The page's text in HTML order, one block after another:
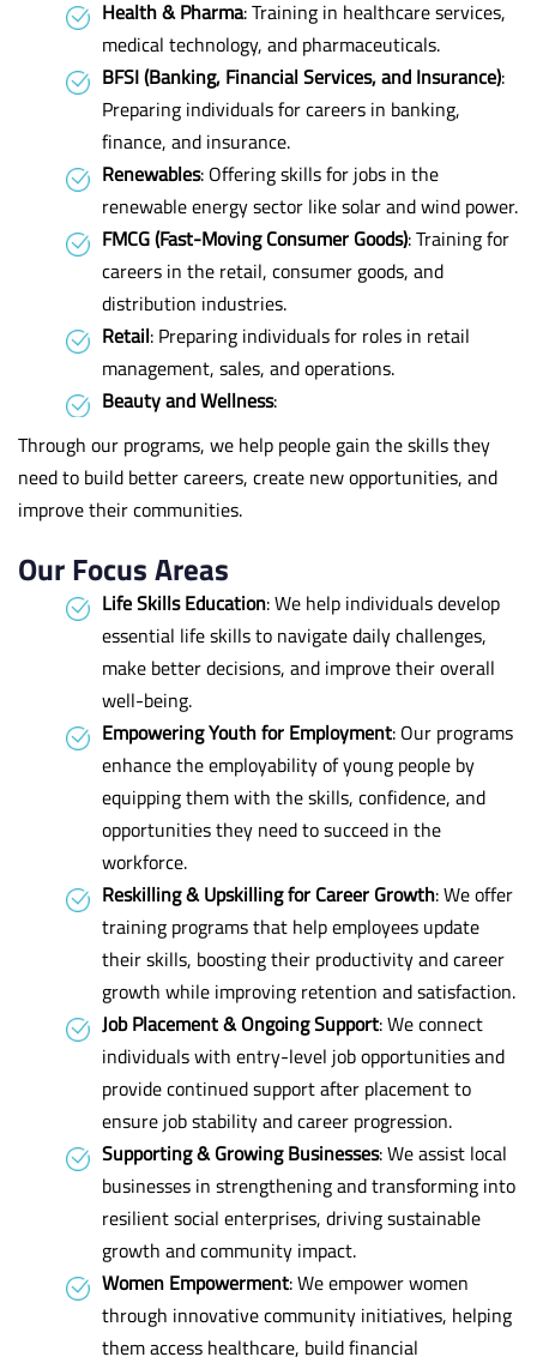
Health & Pharma: Training in healthcare services,
medical technology, and pharmaceuticals.
BFSI (Banking, Financial Services, and Insurance):
Preparing individuals for careers in banking,
finance, and insurance.
Renewables: Offering skills for jobs in the
renewable energy sector like solar and wind power.
FMCG (Fast-Moving Consumer Goods): Training for
careers in the retail, consumer goods, and
distribution industries.
Retail: Preparing individuals for roles in retail
management, sales, and operations.
Beauty and Wellness:
Through our programs, we help people gain the skills they
need to build better careers, create new opportunities, and
improve their communities.
Our Focus Areas
Life Skills Education: We help individuals develop
essential life skills to navigate daily challenges,
make better decisions, and improve their overall
well-being.
Empowering Youth for Employment: Our programs
enhance the employability of young people by
equipping them with the skills, confidence, and
opportunities they need to succeed in the
workforce.
Reskilling & Upskilling for Career Growth: We offer
training programs that help employees update
their skills, boosting their productivity and career
growth while improving retention and satisfaction.
Job Placement & Ongoing Support: We connect
individuals with entry-level job opportunities and
provide continued support after placement to
ensure job stability and career progression.
Supporting & Growing Businesses: We assist local
businesses in strengthening and transforming into
resilient social enterprises, driving sustainable
growth and community impact.
Women Empowerment: We empower women
through innovative community initiatives, helping
them access healthcare, build financial